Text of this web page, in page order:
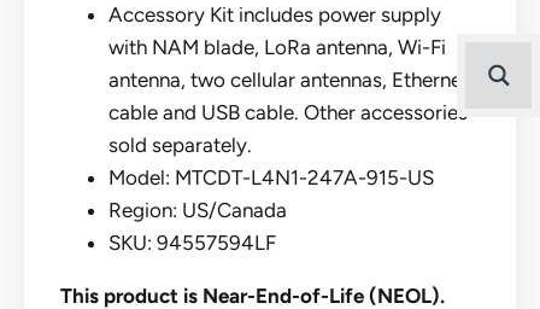
Accessory Kit includes power supply
with NAM blade, LoRa antenna, Wi-Fi
antenna, two cellular antennas, Ethernet
cable and USB cable. Other accessories
sold separately.
Model: MTCDT-L4N1-247A-915-US
Region: US/Canada
SKU: 94557594LF
This product is Near-End-of-Life (NEOL).